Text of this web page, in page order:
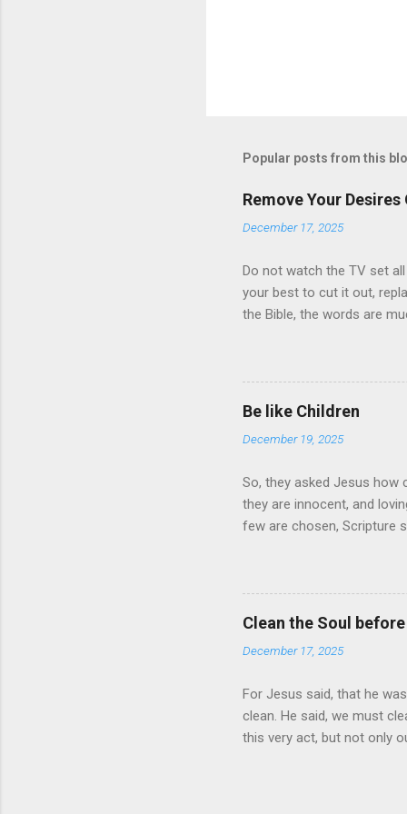
Popular posts from this
Remove Your Desires
December 17, 2025
Do not watch the TV set
your best to cut it out,
the Bible, the words are
but by ever word of
it, let it bring tears of Joy
so do they. The words of
Be like Children
December 19, 2025
So, they asked Jesus how
they are innocent, and
few are chosen, Scripture
Clean the Soul before
December 17, 2025
For Jesus said, that he
clean. He said, we must
this very act, but not only
with him will also live with